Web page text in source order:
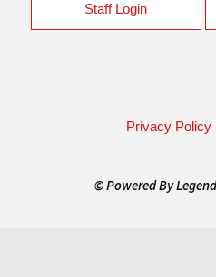
Staff Login
Privacy Policy
© Powered By